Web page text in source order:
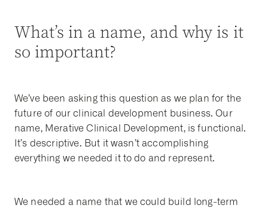
What’s in a name, and why is it
so important?
We’ve been asking this question as we plan for the
future of our clinical development business. Our
name, Merative Clinical Development, is functional.
It’s descriptive. But it wasn’t accomplishing
everything we needed it to do and represent.
We needed a name that we could build long-term